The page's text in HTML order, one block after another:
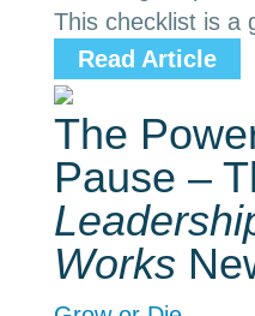
This checklist is a
Read Article
The
Pause –
Works